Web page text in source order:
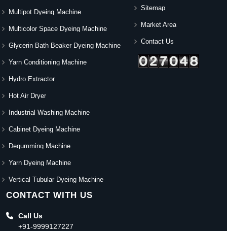
Multipot Dyeing Machine
Multicolor Space Dyeing Machine
Glycerin Bath Beaker Dyeing Machine
Yarn Conditioning Machine
Hydro Extractor
Hot Air Dryer
Industrial Washing Machine
Cabinet Dyeing Machine
Degumming Machine
Yarn Dyeing Machine
Vertical Tubular Dyeing Machine
Sitemap
Market Area
Contact Us
CONTACT WITH US
Call Us
+91-9999127227